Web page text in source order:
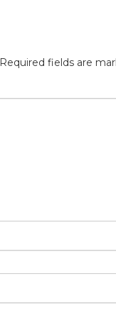
Required fields are